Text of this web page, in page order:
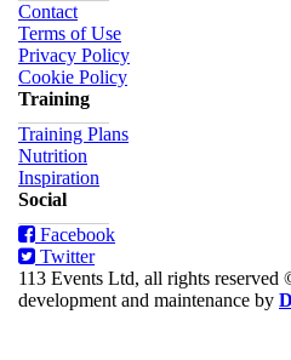
Contact
Terms of Use
Privacy Policy
Cookie Policy
Training
Training Plans
Nutrition
Inspiration
Social
Facebook
Twitter
113 Events Ltd, all rights reserved
development and maintenance by